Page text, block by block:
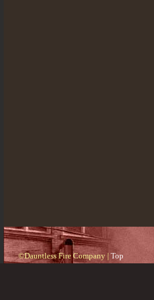
©Dauntless Fire Company | Top